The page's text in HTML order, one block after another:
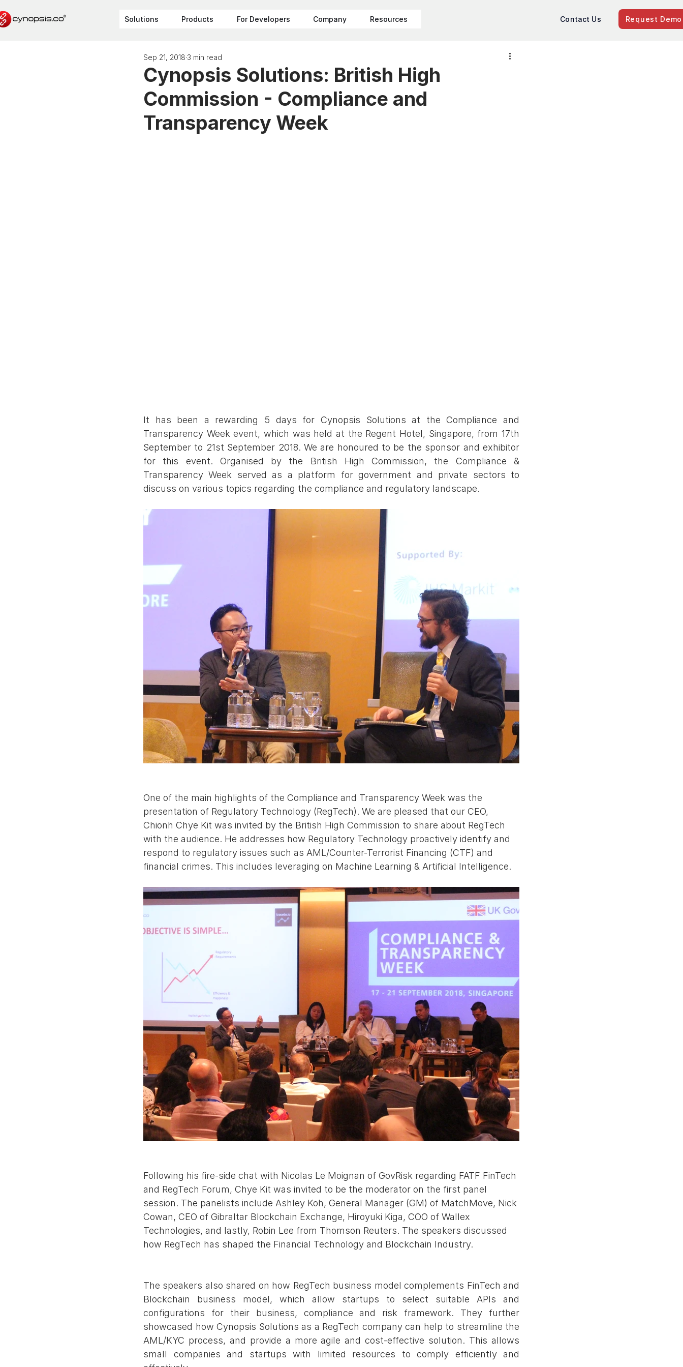
Solutions Products For Developers Company Resources Contact Us Request Demo
Cynopsis Solutions: British High
Commission - Compliance and
Transparency Week
Sep 21, 2018 3 min read
It has been a rewarding 5 days for Cynopsis Solutions at the Compliance and
Transparency Week event, which was held at the Regent Hotel, Singapore, from 17th
September to 21st September 2018. We are honoured to be the sponsor and exhibitor
for this event. Organised by the British High Commission, the Compliance &
Transparency Week served as a platform for government and private sectors to
discuss on various topics regarding the compliance and regulatory landscape.
One of the main highlights of the Compliance and Transparency Week was the
presentation of Regulatory Technology (RegTech). We are pleased that our CEO,
Chionh Chye Kit was invited by the British High Commission to share about RegTech
with the audience. He addresses how Regulatory Technology proactively identify and
respond to regulatory issues such as AML/Counter-Terrorist Financing (CTF) and
financial crimes. This includes leveraging on Machine Learning & Artificial Intelligence.
Following his fire-side chat with Nicolas Le Moignan of GovRisk regarding FATF FinTech
and RegTech Forum, Chye Kit was invited to be the moderator on the first panel
session. The panelists include Ashley Koh, General Manager (GM) of MatchMove, Nick
Cowan, CEO of Gibraltar Blockchain Exchange, Hiroyuki Kiga, COO of Wallex
Technologies, and lastly, Robin Lee from Thomson Reuters. The speakers discussed
how RegTech has shaped the Financial Technology and Blockchain Industry.
The speakers also shared on how RegTech business model complements FinTech and
Blockchain business model, which allow startups to select suitable APIs and
configurations for their business, compliance and risk framework. They further
showcased how Cynopsis Solutions as a RegTech company can help to streamline the
AML/KYC process, and provide a more agile and cost-effective solution. This allows
small companies and startups with limited resources to comply efficiently and